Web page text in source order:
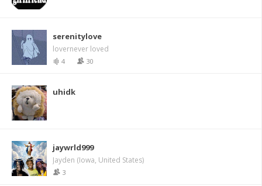
serenitylove
lovernever loved
4 30
uhidk
jaywrld999
Jayden (Iowa, United States)
3